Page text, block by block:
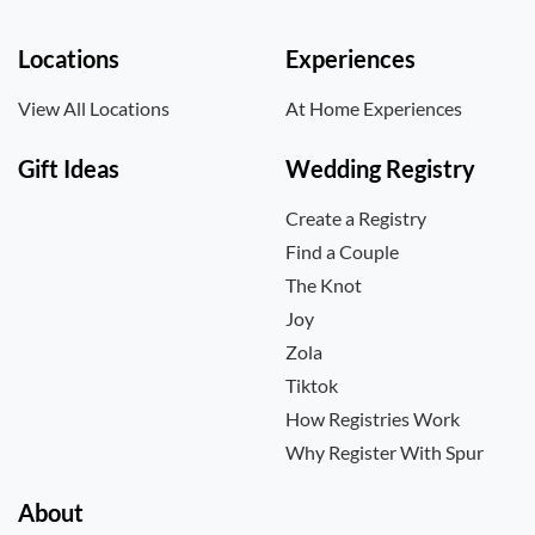
Locations
View All Locations
Experiences
At Home Experiences
Gift Ideas Wedding Registry
Create a Registry
Find a Couple
The Knot
Joy
Zola
Tiktok
How Registries Work
Why Register With Spur
About